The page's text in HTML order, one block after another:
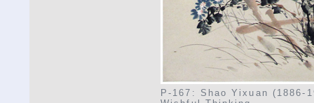
P-167: Shao Yixuan (1886-